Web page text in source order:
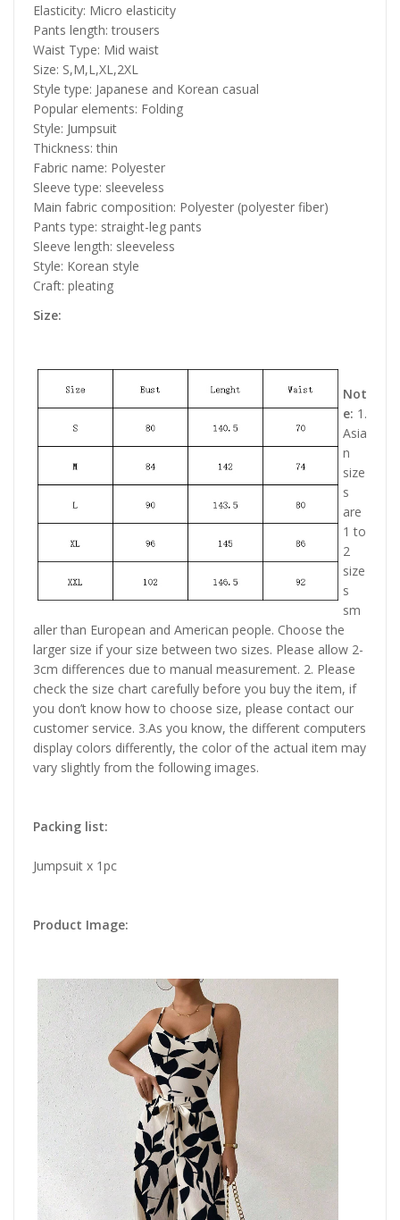
Elasticity: Micro elasticity
Pants length: trousers
Waist Type: Mid waist
Size: S,M,L,XL,2XL
Style type: Japanese and Korean casual
Popular elements: Folding
Style: Jumpsuit
Thickness: thin
Fabric name: Polyester
Sleeve type: sleeveless
Main fabric composition: Polyester (polyester fiber)
Pants type: straight-leg pants
Sleeve length: sleeveless
Style: Korean style
Craft: pleating
Size:
Not
e: 1.
Asia
n
size
s
are
1 to
2
size
s
sm
aller than European and American people. Choose the
larger size if your size between two sizes. Please allow 2-
3cm differences due to manual measurement. 2. Please
check the size chart carefully before you buy the item, if
you don’t know how to choose size, please contact our
customer service. 3.As you know, the different computers
display colors differently, the color of the actual item may
vary slightly from the following images.
Packing list:
Jumpsuit x 1pc
Product Image: